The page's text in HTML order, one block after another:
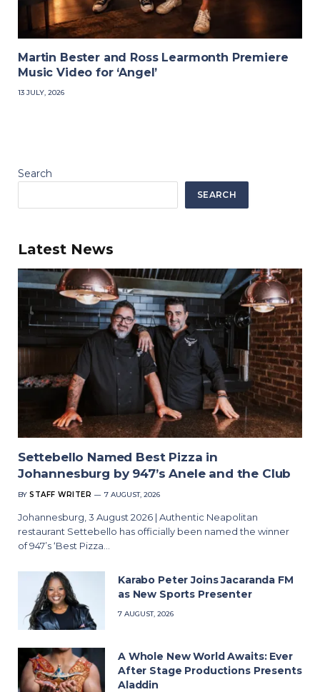
Martin Bester and Ross Learmonth Premiere
Music Video for ‘Angel’
13 JULY, 2026
Search
SEARCH
Latest News
Settebello Named Best Pizza in
Johannesburg by 947’s Anele and the Club
BY STAFF WRITER 7 AUGUST, 2026
Johannesburg, 3 August 2026 | Authentic Neapolitan
restaurant Settebello has officially been named the winner
of 947’s ‘Best Pizza…
Karabo Peter Joins Jacaranda FM
as New Sports Presenter
7 AUGUST, 2026
A Whole New World Awaits: Ever
After Stage Productions Presents
Aladdin